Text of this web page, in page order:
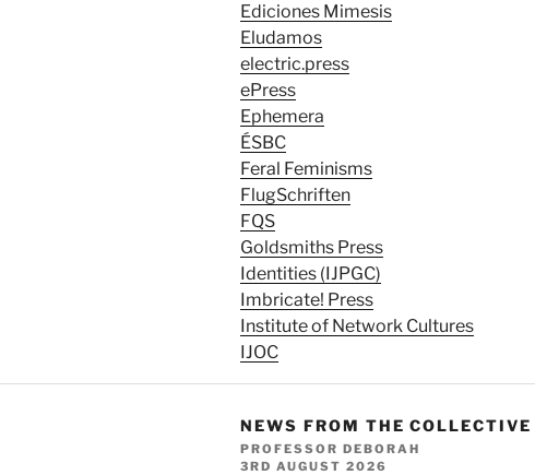
Ediciones Mimesis
Eludamos
electric.press
ePress
Ephemera
ÉSBC
Feral Feminisms
FlugSchriften
FQS
Goldsmiths Press
Identities (IJPGC)
Imbricate! Press
Institute of Network Cultures
IJOC
NEWS FROM THE COLLECTIVE
PROFESSOR DEBORAH
POSTED
3RD AUGUST 2026